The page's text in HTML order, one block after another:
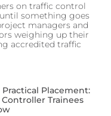
on traffic control
something goes
managers and
weighing up their
accredited traffic
Practical Placement:
Trainees